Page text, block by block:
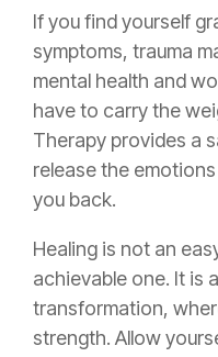
If you find yourself
symptoms, trauma
mental health and
have to carry the
Therapy provides a
release the
you back.
Healing is not an
achievable one. It is
transformation,
strength. Allow